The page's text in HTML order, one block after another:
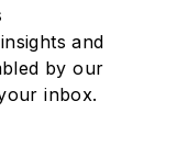
and
by our
inbox.